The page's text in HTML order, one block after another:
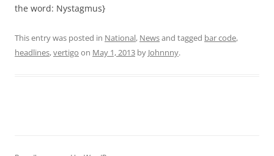
the word: Nystagmus}
This entry was posted in National, Newsand tagged bar code,
headlines,vertigo on May 1, 2013 by Johnnny.